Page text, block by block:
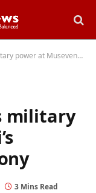
swearing-in ceremony
military
3 Mins Read